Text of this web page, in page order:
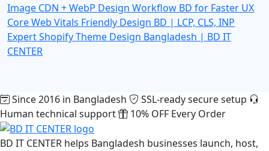
Image CDN + WebP Design Workflow BD for Faster UX
Core Web Vitals Friendly Design BD | LCP, CLS, INP
ExpertShopify Theme Design Bangladesh | BD IT
CENTER
Since 2016 in Bangladesh
SSL-ready secure setup
Human technical support
10% OFF Every Order
BD IT CENTER helps Bangladesh businesses launch, host,